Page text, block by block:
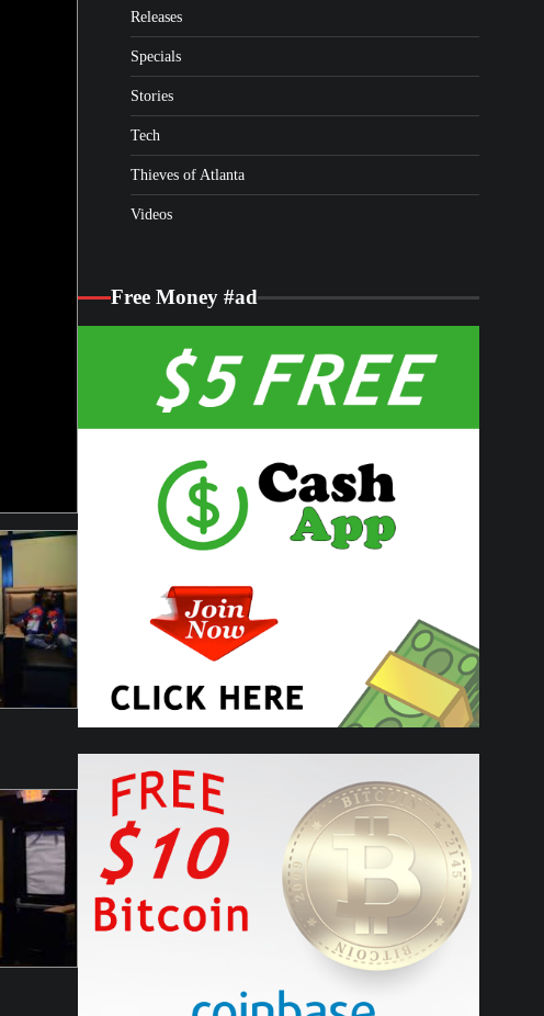
Releases
Specials
Stories
Tech
Thieves of Atlanta
Videos
Free Money #ad